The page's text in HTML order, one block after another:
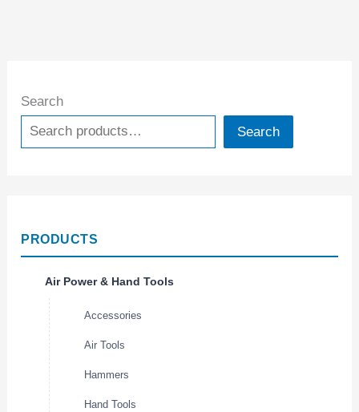
Search
Search
PRODUCTS
Air Power & Hand Tools
Accessories
Air Tools
Hammers
Hand Tools